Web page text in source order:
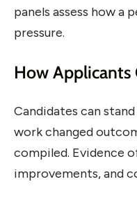
panels assess how a
pressure.
How Applicants
Candidates can
work changed
compiled. Evidence
improvements, and